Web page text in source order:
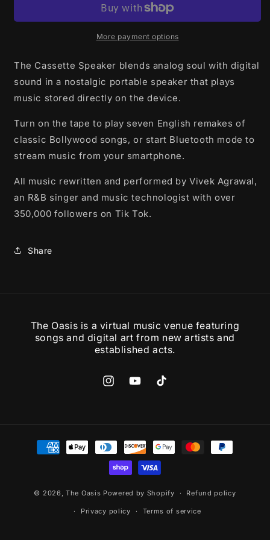
More payment options
The Cassette Speaker blends analog soul with digital
sound in a nostalgic portable speaker that plays
music stored directly on the device.
Turn on the tape to play seven English remakes of
classic Bollywood songs, or start Bluetooth mode to
stream music from your smartphone.
All music rewritten and performed by Vivek Agrawal,
an R&B singer and music technologist with over
350,000 followers on Tik Tok.
Share
The Oasis is a virtual music venue featuring
songs and digital art from new artists and
established acts.
InstagramYouTubeTikTok
Payment
methods
© 2026,The Oasis Powered by Shopify Refund policy
Privacy policy Terms of service